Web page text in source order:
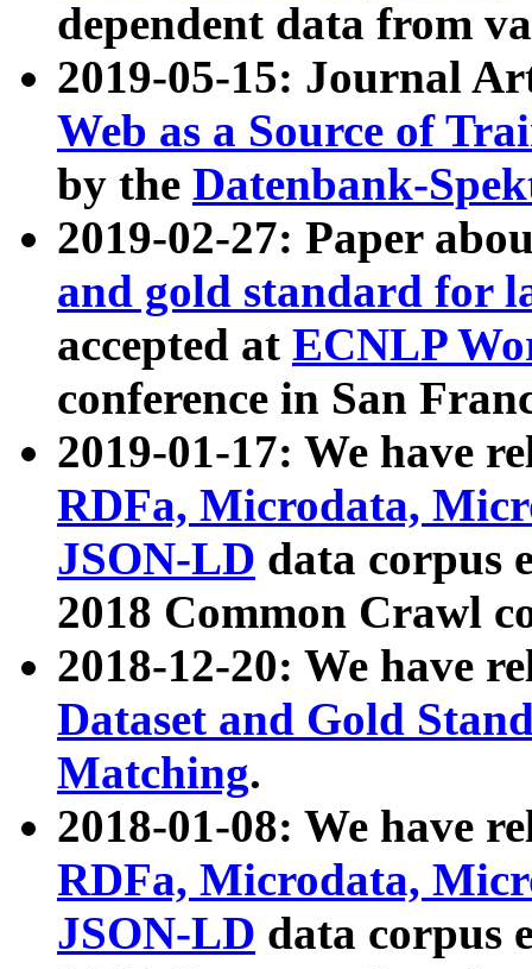
dependent data from
2019-05-15: Journal
Web as a Source of
by the Datenbank-
2019-02-27: Paper
and gold standard for
accepted at ECNLP
conference in San
2019-01-17: We have
RDFa, Microdata,
JSON-LD data corpus
2018 Common Crawl
2018-12-20: We have
Dataset and Gold
Matching.
2018-01-08: We have
RDFa, Microdata,
JSON-LD data corpus